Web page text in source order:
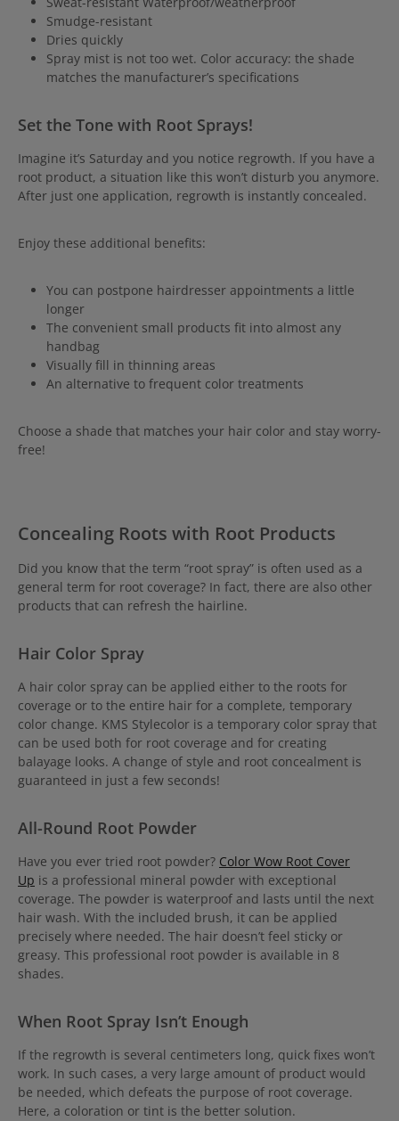
Smudge-resistant
Dries quickly
Spray mist is not too wet. Color accuracy: the shade
matches the manufacturer’s specifications
Set the Tone with Root Sprays!
Imagine it’s Saturday and you notice regrowth. If you have a
root product, a situation like this won’t disturb you anymore.
After just one application, regrowth is instantly concealed.
Enjoy these additional benefits:
You can postpone hairdresser appointments a little
longer
The convenient small products fit into almost any
handbag
Visually fill in thinning areas
An alternative to frequent color treatments
Choose a shade that matches your hair color and stay worry-
free!
Concealing Roots with Root Products
Did you know that the term “root spray” is often used as a
general term for root coverage? In fact, there are also other
products that can refresh the hairline.
Hair Color Spray
A hair color spray can be applied either to the roots for
coverage or to the entire hair for a complete, temporary
color change. KMS Stylecolor is a temporary color spray that
can be used both for root coverage and for creating
balayage looks. A change of style and root concealment is
guaranteed in just a few seconds!
All-Round Root Powder
Have you ever tried root powder? Color Wow Root Cover
Up is a professional mineral powder with exceptional
coverage. The powder is waterproof and lasts until the next
hair wash. With the included brush, it can be applied
precisely where needed. The hair doesn’t feel sticky or
greasy. This professional root powder is available in 8
shades.
When Root Spray Isn’t Enough
If the regrowth is several centimeters long, quick fixes won’t
work. In such cases, a very large amount of product would
be needed, which defeats the purpose of root coverage.
Here, a coloration or tint is the better solution.